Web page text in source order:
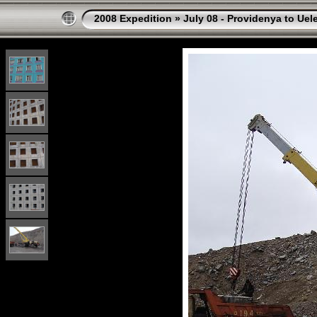
2008 Expedition » July 08 - Providenya to